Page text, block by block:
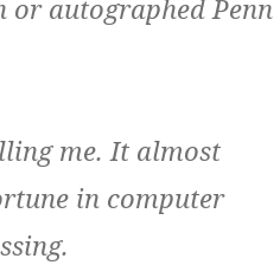
autographed Penn
me. It almost
in computer